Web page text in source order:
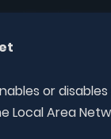
or
Local Area